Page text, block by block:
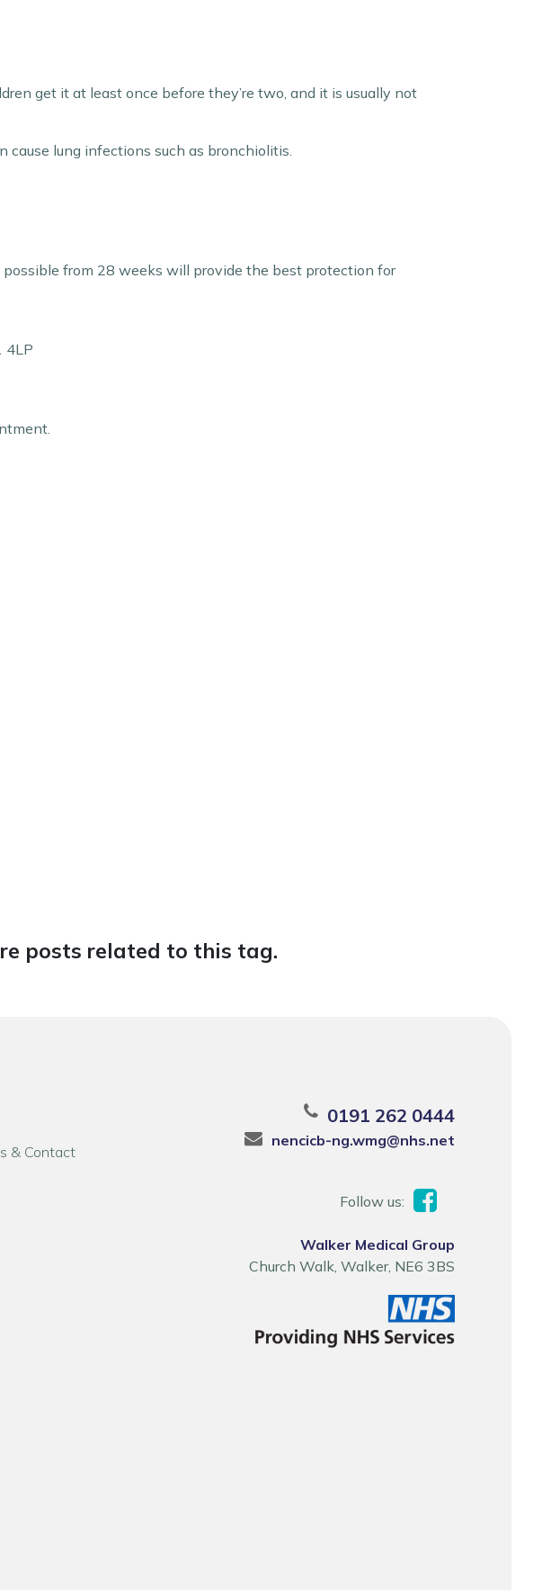
get it at least once before they’re two, and it is usually not
cause lung infections such as bronchiolitis.
from 28 weeks will provide the best protection for
4LP
posts related to this tag.
& Contact
0191 262 0444
nencicb-ng.wmg@nhs.net
Follow us:
Walker Medical Group
Church Walk, Walker, NE6 3BS